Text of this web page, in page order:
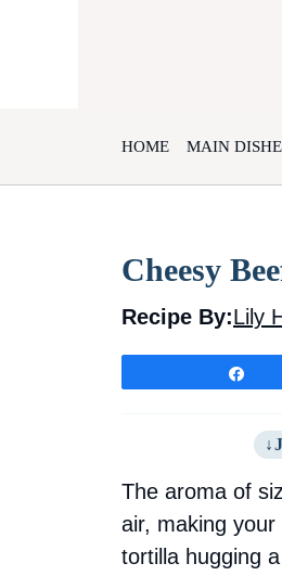
HOME MAIN
Cheesy
Recipe By:Lily
The aroma of
air, making
tortilla hugging